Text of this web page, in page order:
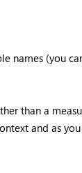
names (you
than a
and as